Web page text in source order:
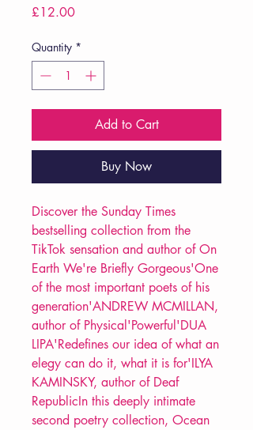
£12.00Price
Quantity *
Add to Cart
Buy Now
Discover the Sunday Times
bestselling collection from the
TikTok sensation and author of On
Earth We're Briefly Gorgeous'One
of the most important poets of his
generation'ANDREW MCMILLAN,
author of Physical'Powerful'DUA
LIPA'Redefines our idea of what an
elegy can do it, what it is for'ILYA
KAMINSKY, author of Deaf
RepublicIn this deeply intimate
second poetry collection, Ocean